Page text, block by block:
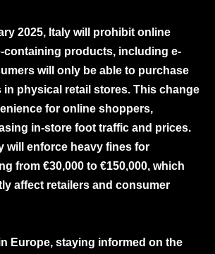
2025, Italy will prohibit online
containing products, including e-
will only be able to purchase
physical retail stores. This change
for online shoppers,
in-store foot traffic and prices.
will enforce heavy fines for
from €30,000 to €150,000, which
affect retailers and consumer
Europe, staying informed on the